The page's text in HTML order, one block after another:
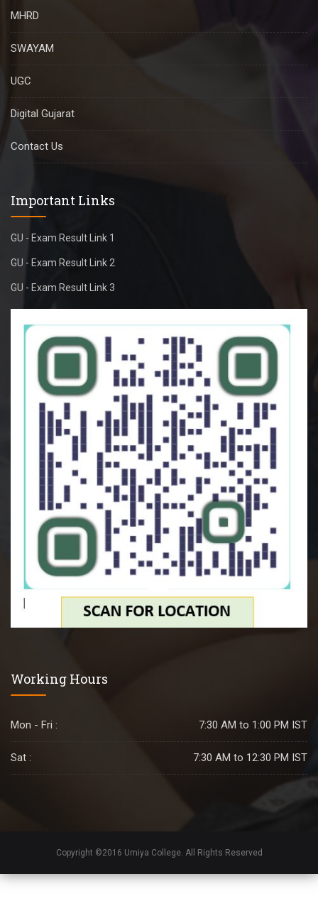
MHRD
SWAYAM
UGC
Digital Gujarat
Contact Us
Important Links
GU - Exam Result Link 1
GU - Exam Result Link 2
GU - Exam Result Link 3
Working Hours
Mon - Fri : 7:30 AM to 1:00 PM IST
Sat : 7:30 AM to 12:30 PM IST
Copyright ©2016 Umiya College. All Rights Reserved